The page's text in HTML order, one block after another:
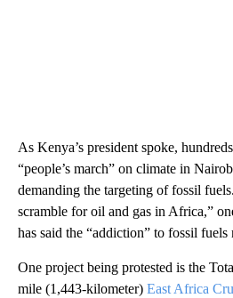
As Kenya’s president spoke,
“people’s march” on climate in
demanding the targeting of fossil
scramble for oil and gas in Africa,”
has said the “addiction” to fossil fuels
One project being protested is the
mile (1,443-kilometer) East Africa